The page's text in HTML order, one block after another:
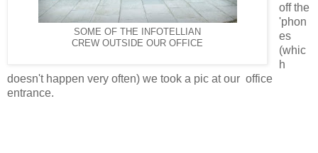
SOME OF THE INFOTELLIAN
CREW OUTSIDE OUR OFFICE
off the
'phon
es
(whic
h
doesn't happen very often) we took a pic at our office
entrance.